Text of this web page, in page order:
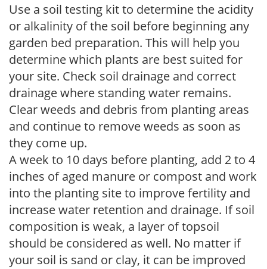
Use a soil testing kit to determine the acidity
or alkalinity of the soil before beginning any
garden bed preparation. This will help you
determine which plants are best suited for
your site. Check soil drainage and correct
drainage where standing water remains.
Clear weeds and debris from planting areas
and continue to remove weeds as soon as
they come up.
A week to 10 days before planting, add 2 to 4
inches of aged manure or compost and work
into the planting site to improve fertility and
increase water retention and drainage. If soil
composition is weak, a layer of topsoil
should be considered as well. No matter if
your soil is sand or clay, it can be improved